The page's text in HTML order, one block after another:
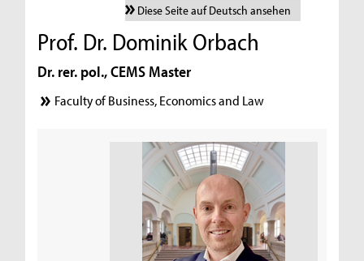
Diese Seite auf Deutsch ansehen
Prof. Dr. Dominik Orbach
Dr. rer. pol., CEMS Master
Faculty of Business, Economics and Law